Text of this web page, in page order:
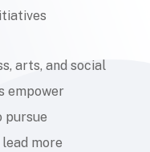
arts, and social
empower
pursue
more